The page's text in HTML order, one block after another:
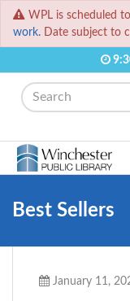
WPL is scheduled
work. Date subject to
Search
Best Sellers
January 11,